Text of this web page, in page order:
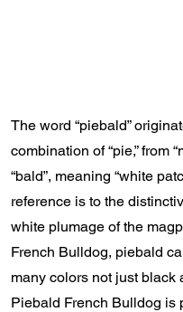
The word “piebald”
combination of “pie,” from
“bald”, meaning “white
reference is to the
white plumage of the
French Bulldog, piebald
many colors not just black
Piebald French Bulldog is